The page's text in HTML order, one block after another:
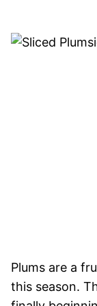
Plums are a
this season.